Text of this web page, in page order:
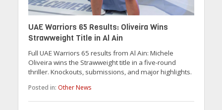
UAE Warriors 65 Results: Oliveira Wins
Strawweight Title in Al Ain
Full UAE Warriors 65 results from Al Ain: Michele
Oliveira wins the Strawweight title in a five-round
thriller. Knockouts, submissions, and major highlights.
Posted in: Other News